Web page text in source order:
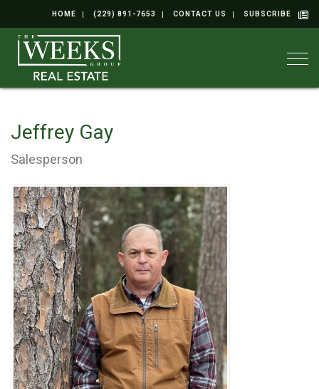
HOME (229) 891-7653 CONTACT US SUBSCRIBE
Jeffrey Gay
Salesperson